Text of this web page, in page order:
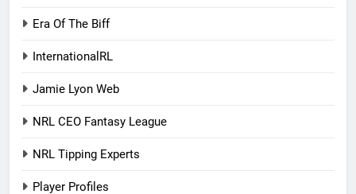
Era Of The Biff
InternationalRL
Jamie Lyon Web
NRL CEO Fantasy League
NRL Tipping Experts
Player Profiles